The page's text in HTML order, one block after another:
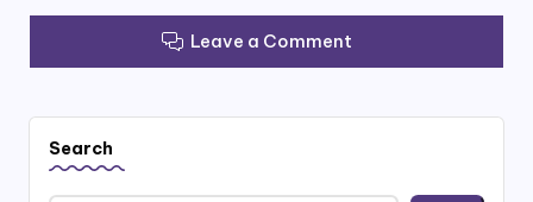
Leave a Comment
Search